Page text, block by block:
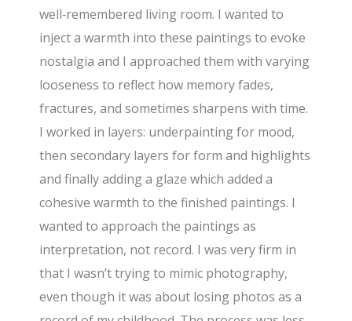
well‑remembered living room. I wanted to
inject a warmth into these paintings to evoke
nostalgia and I approached them with varying
looseness to reflect how memory fades,
fractures, and sometimes sharpens with time.
I worked in layers: underpainting for mood,
then secondary layers for form and highlights
and finally adding a glaze which added a
cohesive warmth to the finished paintings. I
wanted to approach the paintings as
interpretation, not record. I was very firm in
that I wasn’t trying to mimic photography,
even though it was about losing photos as a